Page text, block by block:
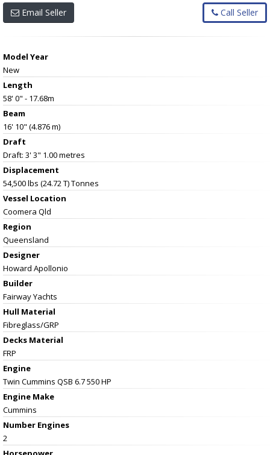
Email Seller Call Seller
Model Year
New
Length
58' 0" - 17.68m
Beam
16' 10" (4.876 m)
Draft
Draft: 3' 3" 1.00 metres
Displacement
54,500 lbs (24.72 T) Tonnes
Vessel Location
Coomera Qld
Region
Queensland
Designer
Howard Apollonio
Builder
Fairway Yachts
Hull Material
Fibreglass/GRP
Decks Material
FRP
Engine
Twin Cummins QSB 6.7 550 HP
Engine Make
Cummins
Number Engines
2